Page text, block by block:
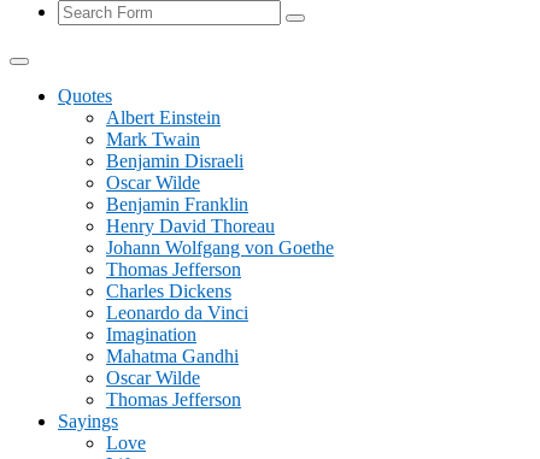
Search
Quotes
Albert Einstein
Mark Twain
Benjamin Disraeli
Oscar Wilde
Benjamin Franklin
Henry David Thoreau
Johann Wolfgang von Goethe
Thomas Jefferson
Charles Dickens
Leonardo da Vinci
Imagination
Mahatma Gandhi
Oscar Wilde
Thomas Jefferson
Sayings
Love